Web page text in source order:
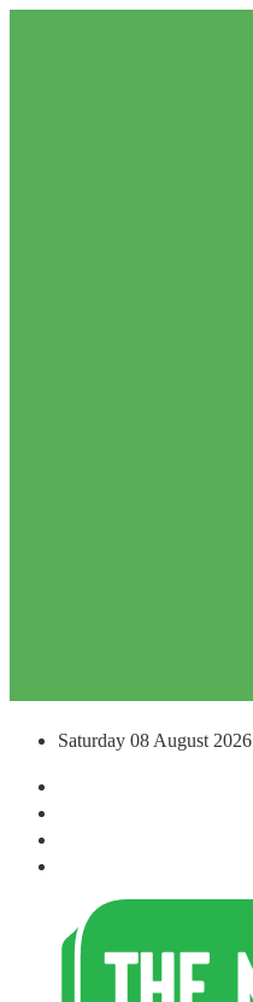
Saturday 08 August 2026